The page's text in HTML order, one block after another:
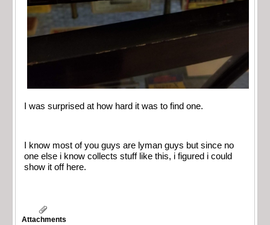
I was surprised at how hard it was to find one.
I know most of you guys are lyman guys but since no
one else i know collects stuff like this, i figured i could
show it off here.
Attachments